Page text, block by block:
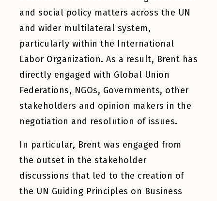
and social policy matters across the UN
and wider multilateral system,
particularly within the International
Labor Organization. As a result, Brent has
directly engaged with Global Union
Federations, NGOs, Governments, other
stakeholders and opinion makers in the
negotiation and resolution of issues.
In particular, Brent was engaged from
the outset in the stakeholder
discussions that led to the creation of
the UN Guiding Principles on Business